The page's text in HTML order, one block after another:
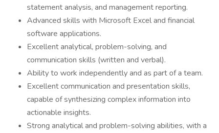
statement analysis, and management reporting.
Advanced skills with Microsoft Excel and financial
software applications.
Excellent analytical, problem-solving, and
communication skills (written and verbal).
Ability to work independently and as part of a team.
Excellent communication and presentation skills,
capable of synthesizing complex information into
actionable insights.
Strong analytical and problem-solving abilities, with a